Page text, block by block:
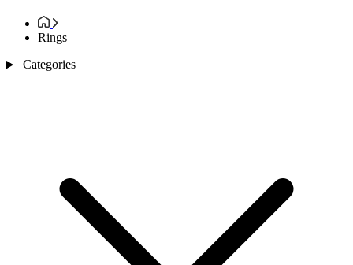
Rings
Categories